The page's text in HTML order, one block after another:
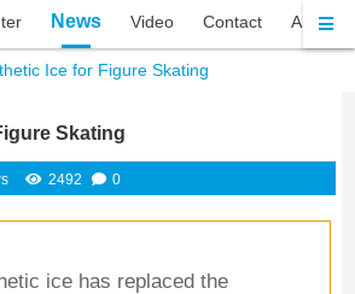
News Video Contact About
Ice for Figure Skating
Skating
2492 0
ice has replaced the